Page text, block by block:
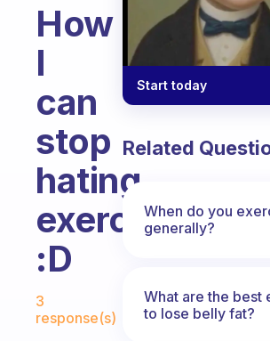
How
I
can
stop
hating
exercise?
:D
Fabulous Community
3
response(s)
Start today
Related
When do you
generally?
What are the best
to lose belly fat?